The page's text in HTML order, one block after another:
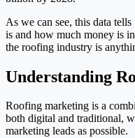
As we can see, this data
is and how much money is
the roofing industry is
Understanding
Roofing marketing is a
both digital and traditional,
marketing leads as possible.